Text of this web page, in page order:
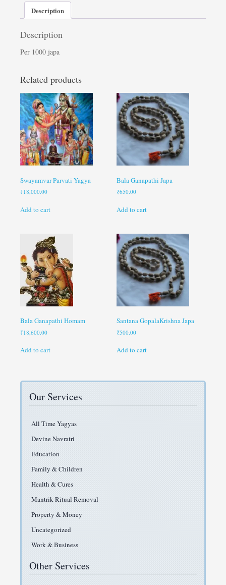
Description
Description
Per 1000 japa
Related products
Swayamvar Parvati Yagya
₹18,000.00
Add to cart
Bala Ganapathi Japa
₹650.00
Add to cart
Bala Ganapathi Homam
₹18,600.00
Add to cart
Santana GopalaKrishna Japa
₹500.00
Add to cart
Our Services
All Time Yagyas
Devine Navratri
Education
Family & Children
Health & Cures
Mantrik Ritual Removal
Property & Money
Uncategorized
Work & Business
Other Services